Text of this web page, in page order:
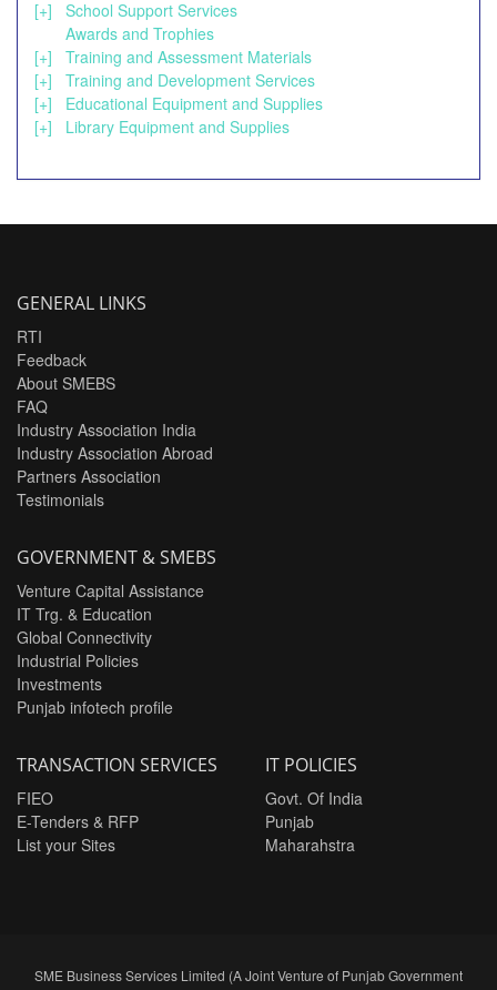
[+]
School Support Services
Awards and Trophies
[+]
Training and Assessment Materials
[+]
Training and Development Services
[+]
Educational Equipment and Supplies
[+]
Library Equipment and Supplies
GENERAL LINKS
RTI
Feedback
About SMEBS
FAQ
Industry Association India
Industry Association Abroad
Partners Association
Testimonials
GOVERNMENT & SMEBS
Venture Capital Assistance
IT Trg. & Education
Global Connectivity
Industrial Policies
Investments
Punjab infotech profile
TRANSACTION SERVICES
FIEO
E-Tenders & RFP
List your Sites
IT POLICIES
Govt. Of India
Punjab
Maharahstra
SME Business Services Limited (A Joint Venture of Punjab Government